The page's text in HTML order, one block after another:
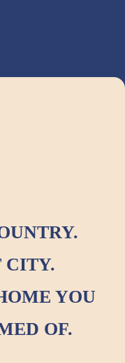
CITY.
YOU
OF.